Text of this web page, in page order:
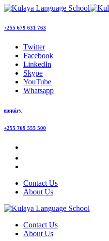
+255 679 631 763
Twitter
Facebook
LinkedIn
Skype
YouTube
Whatsapp
enquiry
+255 769 555 500
Contact Us
About Us
Contact Us
About Us